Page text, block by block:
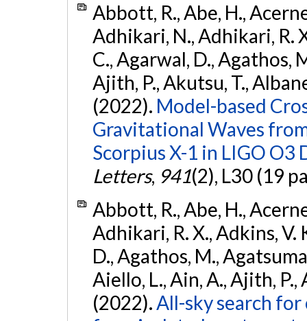
Abbott, R., Abe, H.,
Adhikari, N., Adhikari, R.
C., Agarwal, D., Agathos,
Ajith, P., Akutsu, T.,
(2022). Model-based
Gravitational Waves
Scorpius X-1 in LIGO O3
Letters, 941(2), L30 (19
Abbott, R., Abe, H.,
Adhikari, R. X., Adkins, V.
D., Agathos, M.,
Aiello, L., Ain, A., Ajith, P.,
(2022).All-sky search